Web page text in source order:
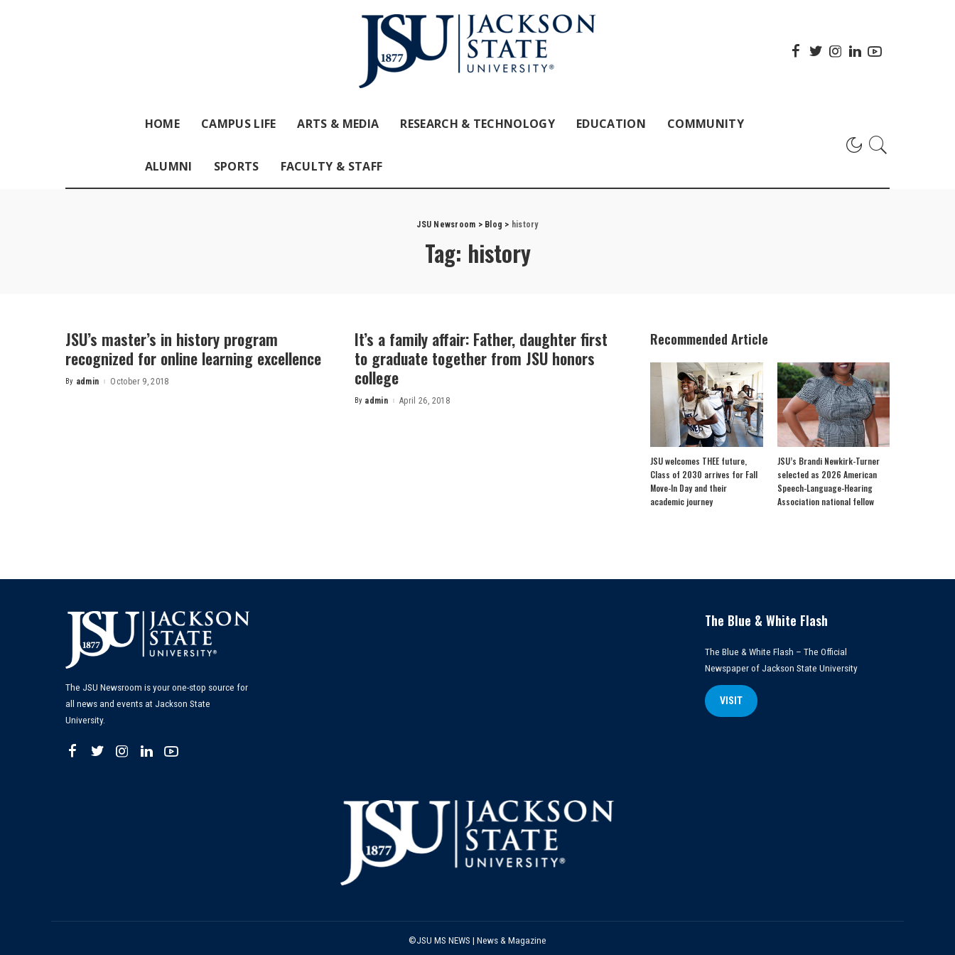
HOME CAMPUS LIFE ARTS & MEDIA RESEARCH & TECHNOLOGY EDUCATION COMMUNITY
ALUMNI SPORTS FACULTY & STAFF
JSU Newsroom > Blog > history
Tag: history
JSU’s master’s in history program
recognized for online learning excellence
Posted
By admin October 9, 2018
It’s a family affair: Father, daughter first
to graduate together from JSU honors
college
Posted
By admin April 26, 2018
Recommended Article
JSU welcomes THEE future,
Class of 2030 arrives for Fall
Move-In Day and their
academic journey
JSU’s Brandi Newkirk-Turner
selected as 2026 American
Speech-Language-Hearing
Association national fellow
The JSU Newsroom is your one-stop source for
all news and events at Jackson State
University.
The Blue & White Flash
The Blue & White Flash – The Official
Newspaper of Jackson State University
VISIT
©JSU MS NEWS | News & Magazine